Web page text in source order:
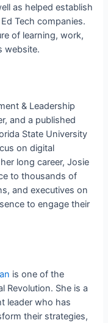
as helped establish
Tech companies.
of learning, work,
website.
& Leadership
and a published
State University
on digital
long career, Josie
to thousands of
and executives on
to engage their
is one of the
Revolution. She is a
leader who has
their strategies,